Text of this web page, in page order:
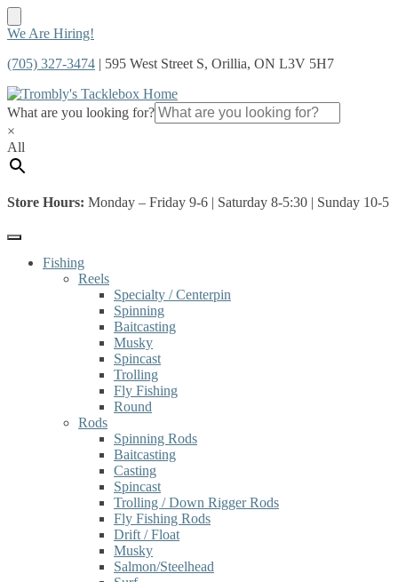
Skip
navigation
Skip
content
We Are Hiring!
(705) 327-3474 | 595 West Street S, Orillia, ON L3V 5H7
What are you looking for?
×
All
Store Hours: Monday – Friday 9-6 | Saturday 8-5:30 | Sunday 10-5
Fishing
Reels
Specialty / Centerpin
Spinning
Baitcasting
Musky
Spincast
Trolling
Fly Fishing
Round
Rods
Spinning Rods
Baitcasting
Casting
Spincast
Trolling / Down Rigger Rods
Fly Fishing Rods
Drift / Float
Musky
Salmon/Steelhead